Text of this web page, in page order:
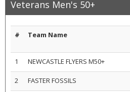
Veterans Men's 50+
# Team Name
1
NEWCASTLE FLYERS M50+
2 FASTER FOSSILS